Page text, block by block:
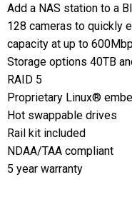
Add a NAS station to a
128 cameras to quickly
capacity at up to
Storage options 40TB
RAID 5
Proprietary Linux®
Hot swappable drives
Rail kit included
NDAA/TAA compliant
5 year warranty